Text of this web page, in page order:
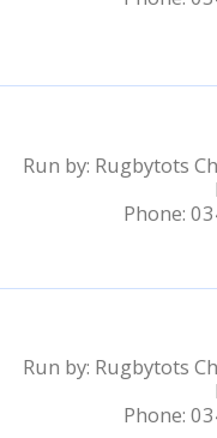
Run by: Rugbytots
Phone:
Run by: Rugbytots
Phone: